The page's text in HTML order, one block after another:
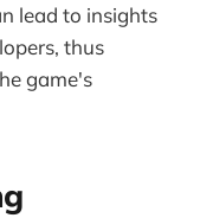
lead to insights
thus
game's